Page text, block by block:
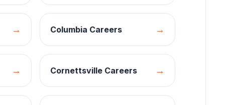
→ Columbia Careers →
→ CornettsvilleCareers →